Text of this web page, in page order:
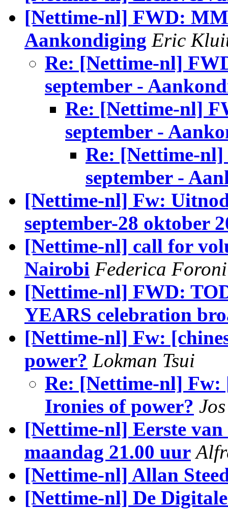
[Nettime-nl] FWD:
Aankondiging Eric
Re: [Nettime-nl]
september -
Re: [Nettime-nl]
september -
Re: [Nettime-
september -
[Nettime-nl] Fw:
september-28 oktober
[Nettime-nl] call for
Nairobi Federica
[Nettime-nl] FWD:
YEARS celebration
[Nettime-nl] Fw:
power? Lokman Tsui
Re: [Nettime-nl] Fw:
Ironies of power?
[Nettime-nl] Eerste van
maandag 21.00 uur
[Nettime-nl] Allan
[Nettime-nl] De